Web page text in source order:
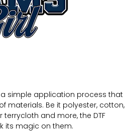
a simple application process that
materials. Be it polyester, cotton,
terrycloth and more, the DTF
its magic on them.